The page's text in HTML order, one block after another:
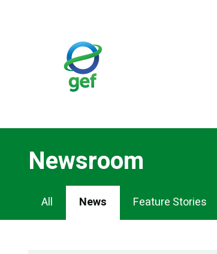
Newsroom
Newsroom
Navigation
All News Feature Stories